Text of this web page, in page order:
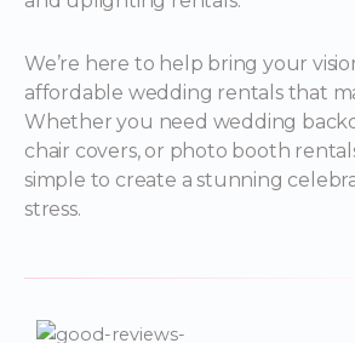
We’re here to help bring your
affordable wedding rentals that
Whether you need wedding
chair covers, or photo booth
simple to create a stunning
stress.